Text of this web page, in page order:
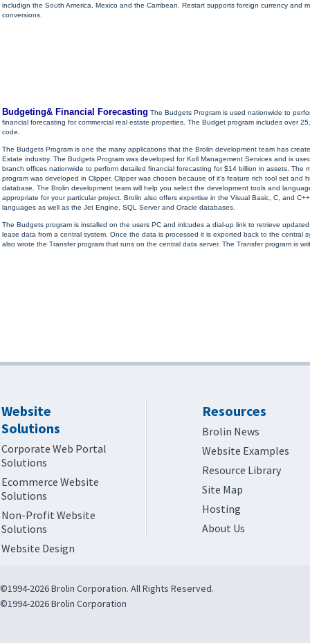
includign the South America, Mexico and the Carribean. Restart supports foreign currency and
conversions.
Budgeting& Financial Forecasting The Budgets Program is used nationwide to
financial forecasting for commercial real estate properties. The Budget program includes over
code.
The Budgets Program is one the many applications that the Brolin development team has
Estate industry. The Budgets Program was developed for Koll Management Services and is
branch offices nationwide to perform detailed financial forecasting for $14 billion in assets. The
program was developed in Clipper. Clipper was chosen because of it's feature rich tool set and
database. The Brolin development team will help you select the development tools and
appropriate for your particular project. Brolin also offers expertise in the Visual Basic, C, and
languages as well as the Jet Engine, SQL Server and Oracle databases.
The Budgets program is installed on the users PC and inlcudes a dial-up link to retrieve
lease data from a central system. Once the data is processed it is exported back to the central
also wrote the Transfer program that runs on the central data server. The Transfer program is
Website
Solutions
Corporate Web Portal
Solutions
Ecommerce Website
Solutions
Non-Profit Website
Solutions
Website Design
Resources
Brolin News
Website Examples
Resource Library
Site Map
Hosting
About Us
©1994-2026 Brolin Corporation. All Rights Reserved.
©1994-2026 Brolin Corporation